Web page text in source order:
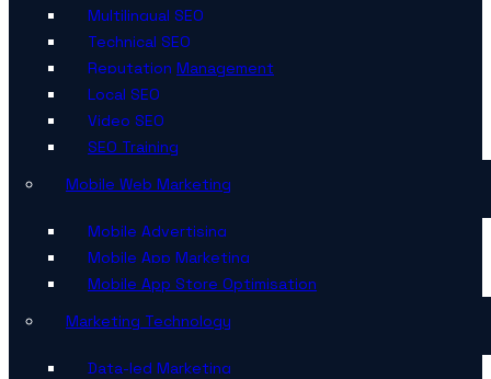
Multilingual SEO
Technical SEO
Reputation Management
Local SEO
Video SEO
SEO Training
Mobile Web Marketing
Mobile Advertising
Mobile App Marketing
Mobile App Store Optimisation
Marketing Technology
Data-led Marketing